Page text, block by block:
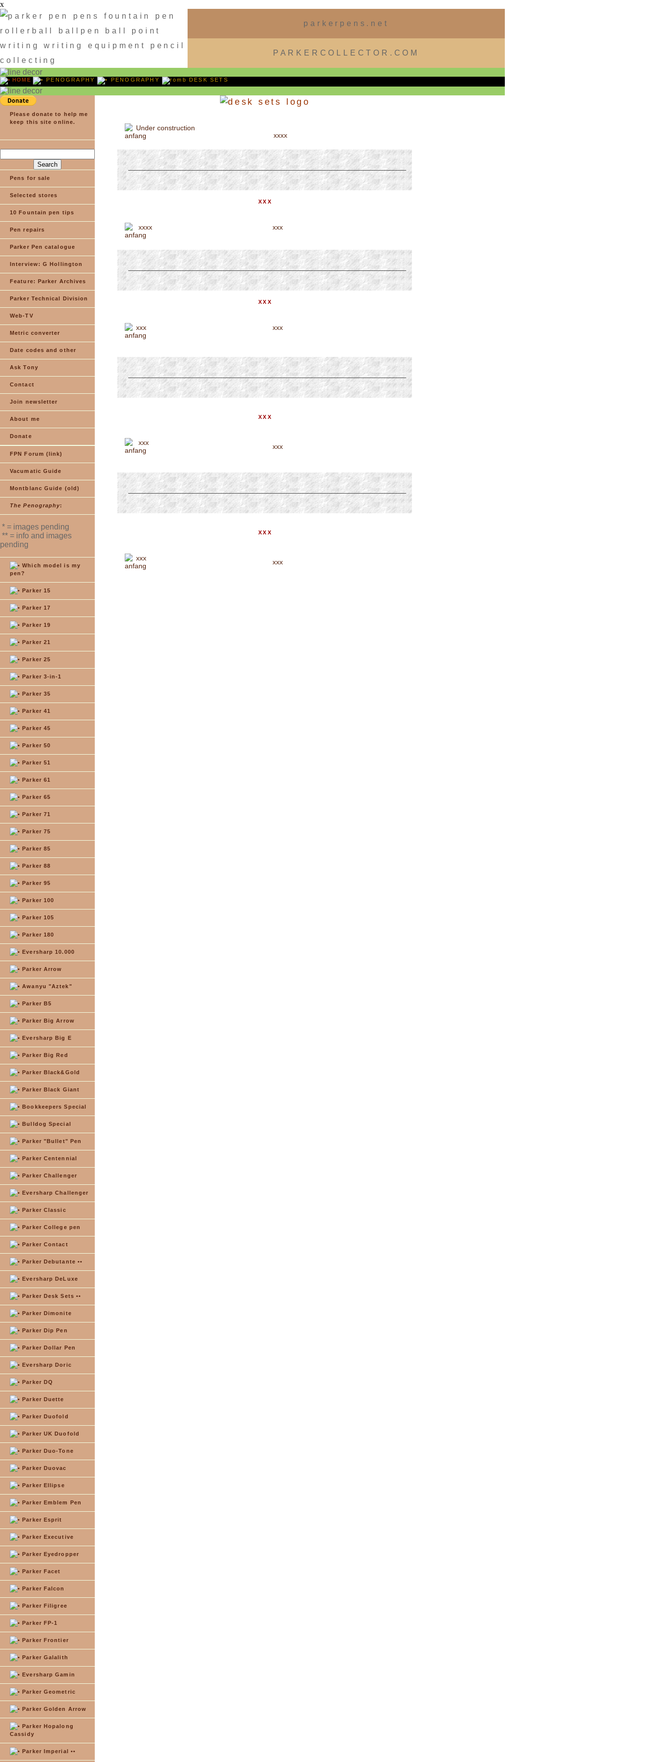
x
parkerpens.net
PARKERCOLLECTOR.COM
HOME PENOGRAPHY PENOGRAPHY DESK SETS
Please donate to help me
keep this site online.
Pens for sale
Selected stores
10 Fountain pen tips
Pen repairs
Parker Pen catalogue
Interview: G Hollington
Feature: Parker Archives
Parker Technical Division
Web-TV
Metric converter
Date codes and other
Ask Tony
Contact
Join newsletter
About me
Donate
FPN Forum (link)
Vacumatic Guide
Montblanc Guide (old)
The Penography:
* = images pending
** = info and images
pending
Which model is my
pen?
Parker 15
Parker 17
Parker 19
Parker 21
Parker 25
Parker 3-in-1
Parker 35
Parker 41
Parker 45
Parker 50
Parker 51
Parker 61
Parker 65
Parker 71
Parker 75
Parker 85
Parker 88
Parker 95
Parker 100
Parker 105
Parker 180
Eversharp 10.000
Parker Arrow
Awanyu "Aztek"
Parker B5
Parker Big Arrow
Eversharp Big E
Parker Big Red
Parker Black&Gold
Parker Black Giant
Bookkeepers Special
Bulldog Special
Parker "Bullet" Pen
Parker Centennial
Parker Challenger
Eversharp Challenger
Parker Classic
Parker College pen
Parker Contact
Parker Debutante ••
Eversharp DeLuxe
Parker Desk Sets ••
Parker Dimonite
Parker Dip Pen
Parker Dollar Pen
Eversharp Doric
Parker DQ
Parker Duette
Parker Duofold
Parker UK Duofold
Parker Duo-Tone
Parker Duovac
Parker Ellipse
Parker Emblem Pen
Parker Esprit
Parker Executive
Parker Eyedropper
Parker Facet
Parker Falcon
Parker Filigree
Parker FP-1
Parker Frontier
Parker Galalith
Eversharp Gamin
Parker Geometric
Parker Golden Arrow
Parker Hopalong
Cassidy
Parker Imperial ••
Under construction
xxxx
XXX
xxxx xxx
XXX
xxx xxx
XXX
xxx xxx
XXX
xxx xxx